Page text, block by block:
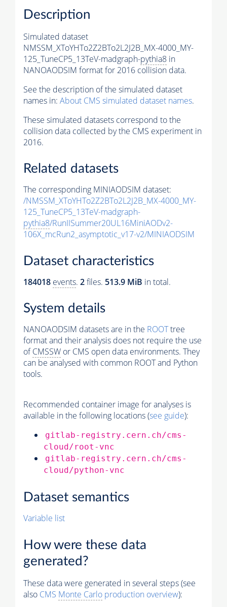
Description
Simulated dataset
NMSSM_XToYHTo2Z2BTo2L2J2B_MX-4000_MY-
125_TuneCP5_13TeV-madgraph-pythia8 in
NANOAODSIM format for 2016 collision data.
See the description of the simulated dataset
names in: About CMS simulated dataset names.
These simulated datasets correspond to the
collision data collected by the CMS experiment in
2016.
Related datasets
The corresponding MINIAODSIM dataset:
/NMSSM_XToYHTo2Z2BTo2L2J2B_MX-4000_MY-
125_TuneCP5_13TeV-madgraph-
pythia8/RunIISummer20UL16MiniAODv2-
106X_mcRun2_asymptotic_v17-v2/MINIAODSIM
Dataset characteristics
184018 events. 2files. 513.9 MiB in total.
System details
NANOAODSIM datasets are in the ROOTtree
format and their analysis does not require the use
ofCMSSW or CMS open data environments. They
can be analysed with common ROOT and Python
tools.
Recommended container image for analyses is
available in the following locations (see guide):
gitlab-registry.cern.ch/cms-
cloud/root-vnc
gitlab-registry.cern.ch/cms-
cloud/python-vnc
Dataset semantics
Variable list
How were these data
generated?
These data were generated in several steps (see
also CMS Monte Carlo production overview):